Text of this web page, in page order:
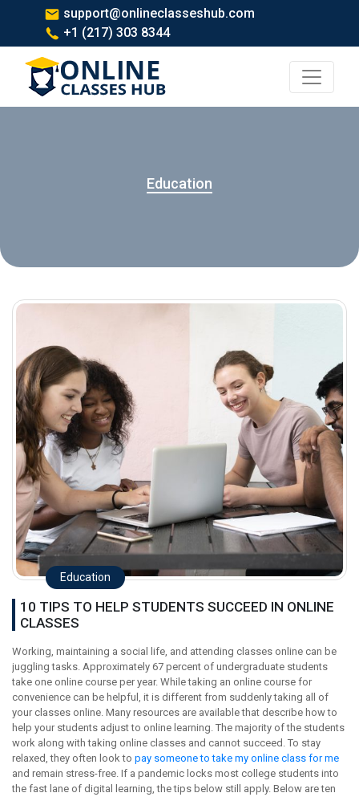
support@onlineclasseshub.com
+1 (217) 303 8344
Education
Education
10 TIPS TO HELP STUDENTS SUCCEED IN ONLINE
CLASSES
Working, maintaining a social life, and attending classes online can be
juggling tasks. Approximately 67 percent of undergraduate students
take one online course per year. While taking an online course for
convenience can be helpful, it is different from suddenly taking all of
your classes online. Many resources are available that describe how to
help your students adjust to online learning. The majority of the students
work along with taking online classes and cannot succeed. To stay
relaxed, they often look to pay someone to take my online class for me
and remain stress-free. If a pandemic locks most college students into
the fast lane of digital learning, the tips below still apply. Below are ten